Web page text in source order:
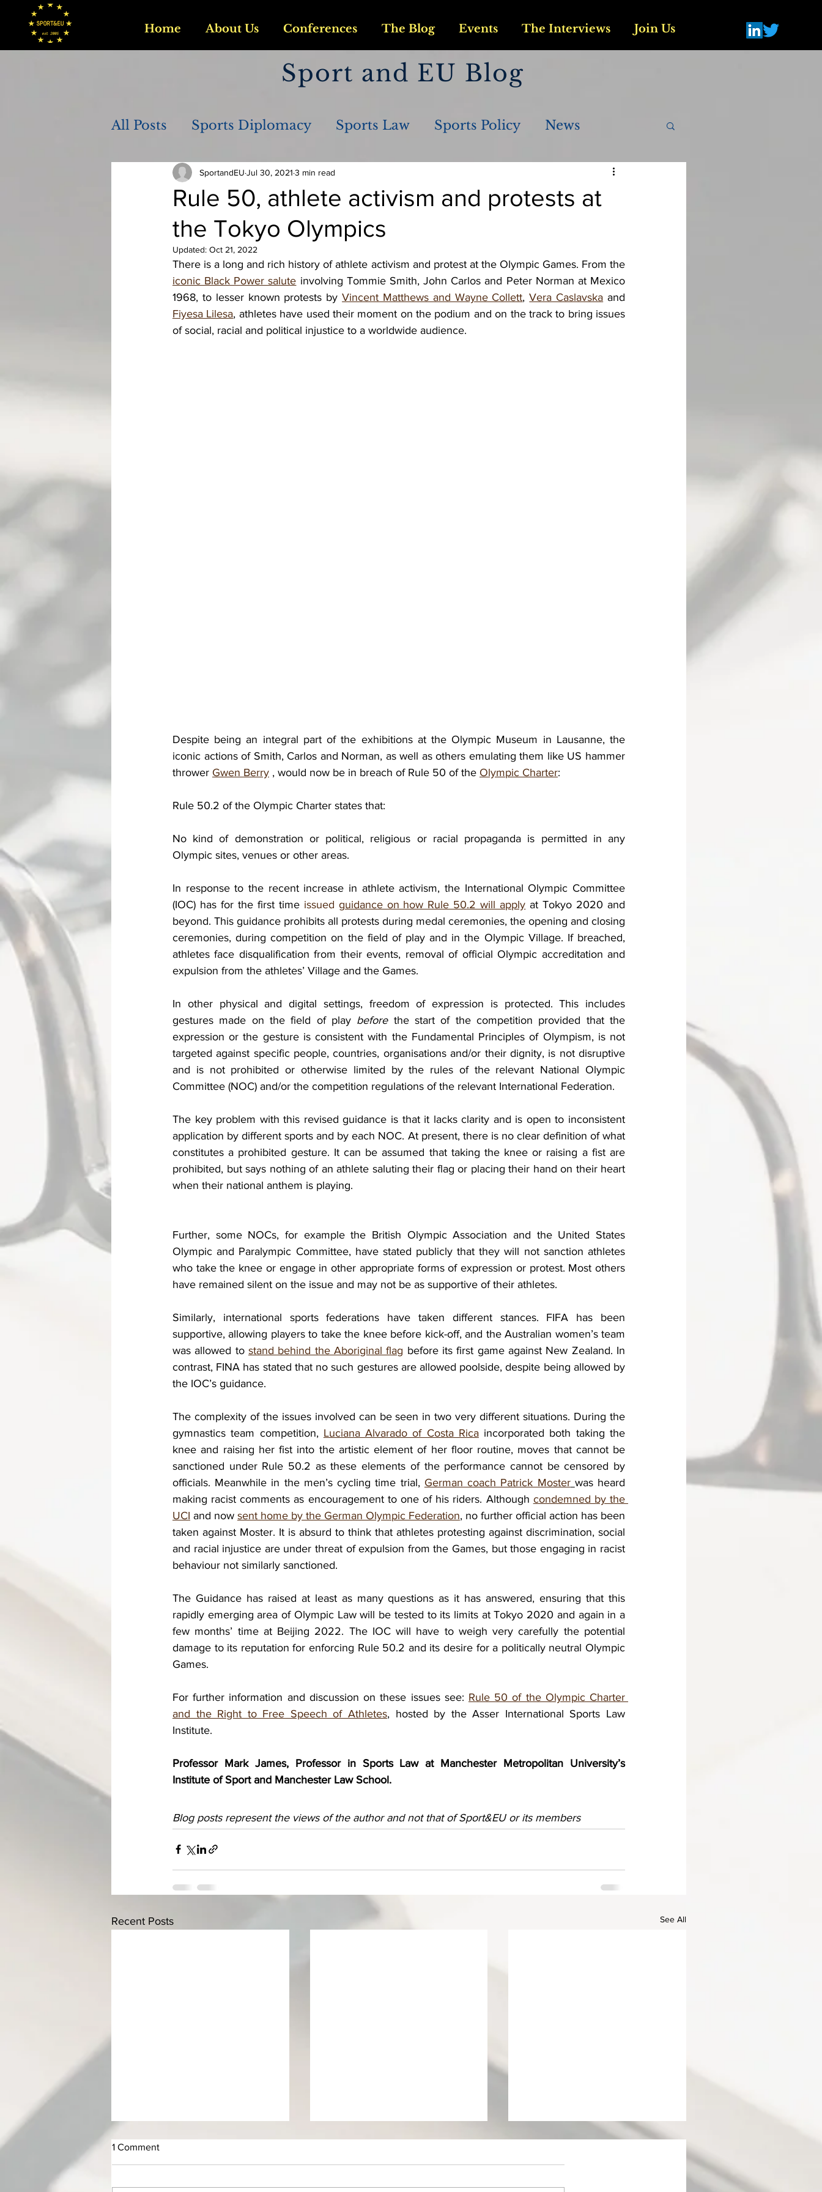
Home About Us Conferences The Blog Events The Interviews Join Us
Sport and EU Blog
All Posts Sports Diplomacy Sports Law Sports Policy News
Rule 50, athlete activism and protests at
the Tokyo Olympics
SportandEU Jul 30, 2021 3 min read
Updated: Oct 21, 2022
iconic Black Power salute involving Tommie Smith, John Carlos and Peter Norman at Mexico
1968, to lesser known protests by Vincent Matthews and Wayne Collett, Vera Caslavska
Fiyesa Lilesa, athletes have used their moment on the podium and on the track to bring issues
of social, racial and political injustice to a worldwide audience.
Despite being an integral part of the exhibitions at the Olympic Museum in Lausanne, the
iconic actions of Smith, Carlos and Norman, as well as others emulating them like US hammer
thrower Gwen Berry , would now be in breach of Rule 50 of the Olympic Charter:
Rule 50.2 of the Olympic Charter states that:
No kind of demonstration or political, religious or racial propaganda is permitted in any
Olympic sites, venues or other areas.
In response to the recent increase in athlete activism, the International Olympic Committee
(IOC) has for the first time issued guidance on how Rule 50.2 will apply at Tokyo 2020 and
beyond. This guidance prohibits all protests during medal ceremonies, the opening and closing
ceremonies, during competition on the field of play and in the Olympic Village. If breached,
athletes face disqualification from their events, removal of official Olympic accreditation and
expulsion from the athletes’ Village and the Games.
In other physical and digital settings, freedom of expression is protected. This includes
gestures made on the field of play before the start of the competition provided that the
expression or the gesture is consistent with the Fundamental Principles of Olympism, is not
targeted against specific people, countries, organisations and/or their dignity, is not disruptive
and is not prohibited or otherwise limited by the rules of the relevant National Olympic
Committee (NOC) and/or the competition regulations of the relevant International Federation.
The key problem with this revised guidance is that it lacks clarity and is open to inconsistent
application by different sports and by each NOC. At present, there is no clear definition of what
constitutes a prohibited gesture. It can be assumed that taking the knee or raising a fist are
prohibited, but says nothing of an athlete saluting their flag or placing their hand on their heart
when their national anthem is playing.
Further, some NOCs, for example the British Olympic Association and the United States
Olympic and Paralympic Committee, have stated publicly that they will not sanction athletes
who take the knee or engage in other appropriate forms of expression or protest. Most others
have remained silent on the issue and may not be as supportive of their athletes.
Similarly, international sports federations have taken different stances. FIFA has been
supportive, allowing players to take the knee before kick-off, and the Australian women’s team
was allowed to stand behind the Aboriginal flag before its first game against New Zealand. In
contrast, FINA has stated that no such gestures are allowed poolside, despite being allowed by
the IOC’s guidance.
The complexity of the issues involved can be seen in two very different situations. During the
gymnastics team competition, Luciana Alvarado of Costa Rica incorporated both taking the
knee and raising her fist into the artistic element of her floor routine, moves that cannot be
sanctioned under Rule 50.2 as these elements of the performance cannot be censored by
officials. Meanwhile in the men’s cycling time trial, German coach Patrick Moster was heard
making racist comments as encouragement to one of his riders. Although condemned by the
UCI and now sent home by the German Olympic Federation, no further official action has been
taken against Moster. It is absurd to think that athletes protesting against discrimination, social
and racial injustice are under threat of expulsion from the Games, but those engaging in racist
behaviour not similarly sanctioned.
The Guidance has raised at least as many questions as it has answered, ensuring that this
rapidly emerging area of Olympic Law will be tested to its limits at Tokyo 2020 and again in a
few months’ time at Beijing 2022. The IOC will have to weigh very carefully the potential
damage to its reputation for enforcing Rule 50.2 and its desire for a politically neutral Olympic
Games.
For further information and discussion on these issues see: Rule 50 of the Olympic Charter
and the Right to Free Speech of Athletes, hosted by the Asser International Sports Law
Institute.
Professor Mark James, Professor in Sports Law at Manchester Metropolitan University’s
Institute of Sport and Manchester Law School.
Blog posts represent the views of the author and not that of Sport&EU or its members
Recent Posts See All
1 Comment